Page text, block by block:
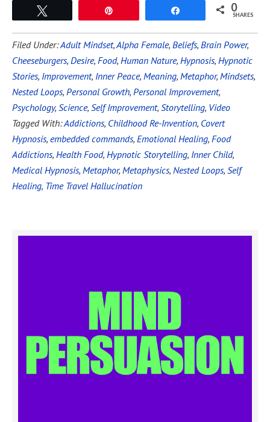
0
SHARES
Filed Under:Adult Mindset,Alpha Female, Beliefs, Brain Power,
Cheeseburgers, Desire, Food, Human Nature, Hypnosis, Hypnotic
Stories, Improvement, Inner Peace, Meaning, Metaphor, Mindsets,
Nested Loops, Personal Growth, Personal Improvement,
Psychology, Science, Self Improvement, Storytelling, Video
Tagged With:Addictions, Childhood Re-Invention, Covert
Hypnosis, embedded commands, Emotional Healing, Food
Addictions, Health Food, Hypnotic Storytelling, Inner Child,
Medical Hypnosis, Metaphor, Metaphysics, Nested Loops, Self
Healing, Time Travel Hallucination